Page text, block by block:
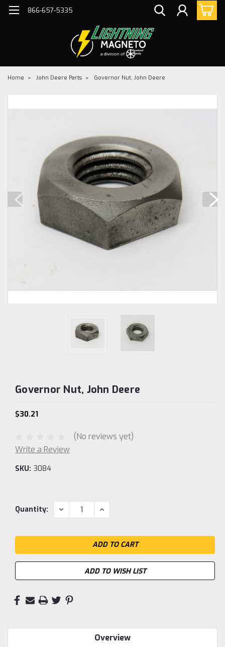
866-657-5335
Home John Deere Parts Governor Nut, John Deere
Governor Nut, John Deere
$30.21
(No reviews yet)
Write a Review
SKU: 3084
Current
Quantity: DECREASE
QUANTITY:
INCREASE
QUANTITY:
ADD TO WISH LIST
Overview